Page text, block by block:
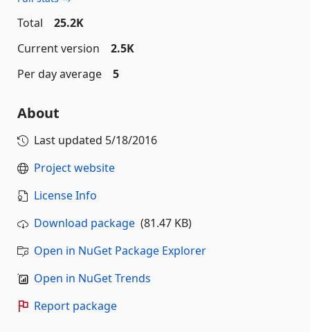
Total
25.2K
Current version
2.5K
Per day average
5
About
Last updated 5/18/2016
Project website
License Info
Download package (81.47 KB)
Open in NuGet Package Explorer
Open in NuGet Trends
Report package